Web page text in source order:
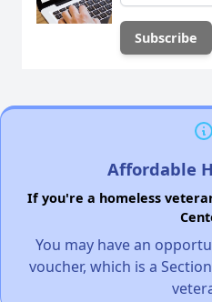
Affordable
If you're a homeless
You may have an
voucher, which is a